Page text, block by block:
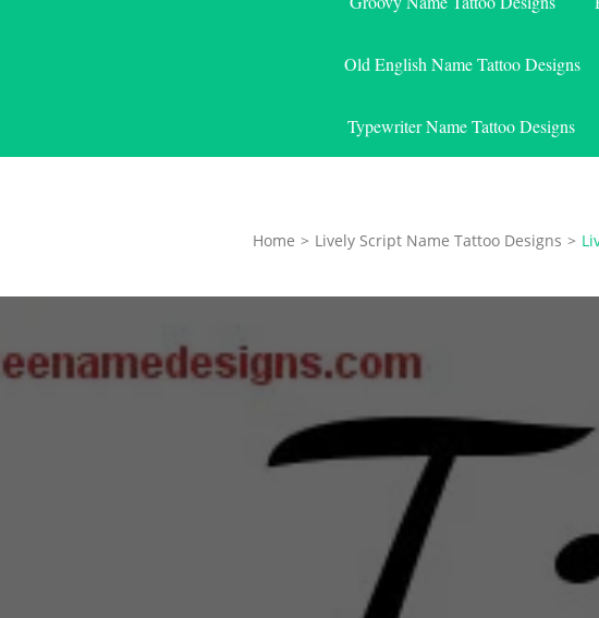
Old English Name Tattoo Designs
Typewriter Name Tattoo Designs
Home > Lively Script Name Tattoo Designs >